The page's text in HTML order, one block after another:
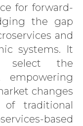
for forward-
the gap
and
systems. It
select the
empowering
changes
traditional
based